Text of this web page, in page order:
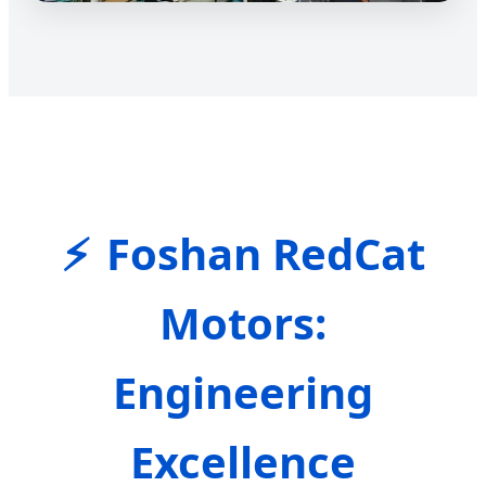
Foshan RedCat
Motors:
Engineering
Excellence